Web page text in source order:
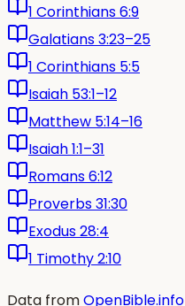
1 Corinthians 6:9
Galatians 3:23–25
1 Corinthians 5:5
Isaiah 53:1–12
Matthew 5:14–16
Isaiah 1:1–31
Romans 6:12
Proverbs 31:30
Exodus 28:4
1 Timothy 2:10
Data fromOpenBible.info